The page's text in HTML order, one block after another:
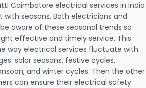
Coimbatore electrical services in India
with seasons. Both electricians and
aware of these seasonal trends so
effective and timely service. This
way electrical services fluctuate with
solar seasons, festive cycles,
and winter cycles. Then the other
can ensure their electrical safety.